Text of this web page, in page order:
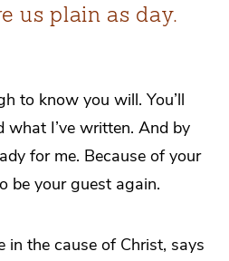
us plain as day.
to know you will. You’ll
what I’ve written. And by
for me. Because of your
be your guest again.
in the cause of Christ, says